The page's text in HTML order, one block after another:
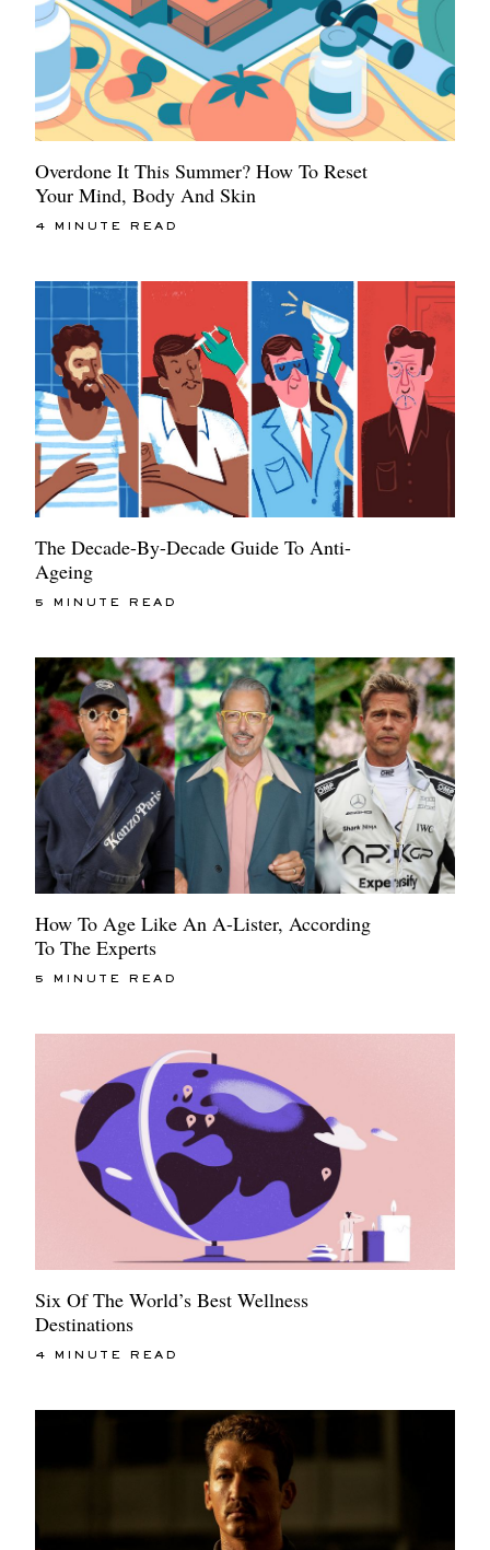
Overdone It This Summer? How To Reset
Your Mind, Body And Skin
4 MINUTE READ
The Decade-By-Decade Guide To Anti-
Ageing
5 MINUTE READ
How To Age Like An A-Lister, According
To The Experts
5 MINUTE READ
Six Of The World’s Best Wellness
Destinations
4 MINUTE READ